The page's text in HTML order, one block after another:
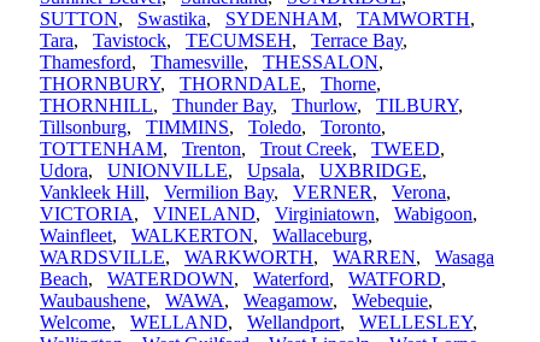
SUTTON, Swastika, SYDENHAM, TAMWORTH,
Tara, Tavistock, TECUMSEH, Terrace Bay,
Thamesford, Thamesville, THESSALON,
THORNBURY, THORNDALE, Thorne,
THORNHILL, Thunder Bay, Thurlow, TILBURY,
Tillsonburg, TIMMINS, Toledo, Toronto,
TOTTENHAM, Trenton, Trout Creek, TWEED,
Udora, UNIONVILLE, Upsala, UXBRIDGE,
Vankleek Hill, Vermilion Bay, VERNER, Verona,
VICTORIA, VINELAND, Virginiatown, Wabigoon,
Wainfleet, WALKERTON, Wallaceburg,
WARDSVILLE, WARKWORTH, WARREN, Wasaga
Beach, WATERDOWN, Waterford, WATFORD,
Waubaushene, WAWA, Weagamow, Webequie,
Welcome, WELLAND, Wellandport, WELLESLEY,